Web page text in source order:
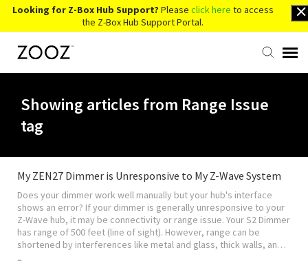
Looking for Z-Box Hub Support? Please click here to access
the Z-Box Hub Support Portal.
Contact Us
Account Login
Back to Website
Showing articles from Range Issue
tag
My ZEN27 Dimmer is Unresponsive to My Z-Wave System
Does your dimmer work well manually but your hub's interface
shows an error? If your dimmer is generally unresponsive to your
Z-Wave hub, it may be connectivity or range issue. Your S2 Dimmer
has range of 500 feet (line of sight). However, range can be
shortened by interferences like metal and glass, thick walls, an…